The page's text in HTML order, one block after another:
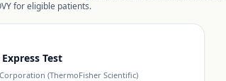
for eligible patients.
Test
(ThermoFisher Scientific)